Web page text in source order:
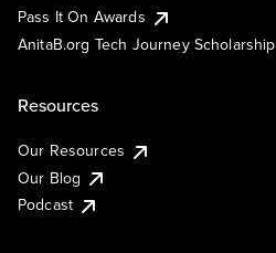
Pass It On Awards
AnitaB.org Tech Journey Scholarship
Resources
Our Resources
Our Blog
Podcast